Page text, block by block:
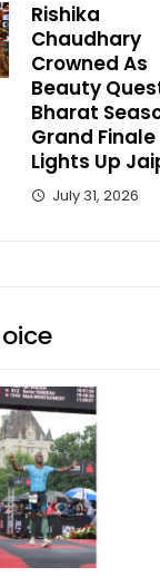
Rishika
Chaudhary
Crowned As
Beauty
Bharat
Grand Finale
Lights Up
July 31, 2026